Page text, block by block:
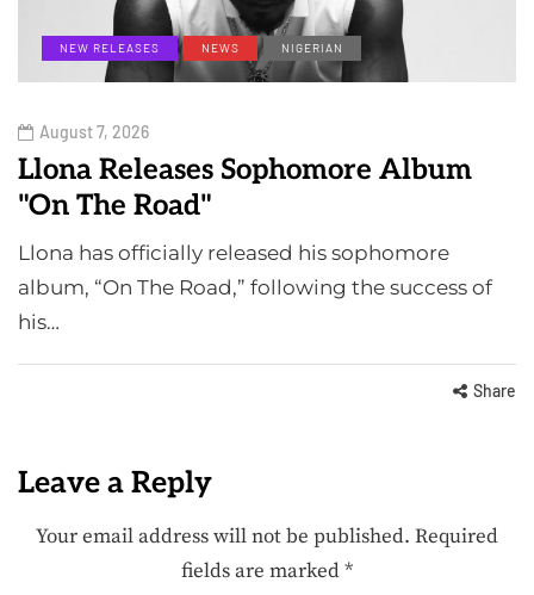
NEW RELEASES NEWS NIGERIAN
August 7, 2026
Llona Releases Sophomore Album
"On The Road"
Llona has officially released his sophomore
album, “On The Road,” following the success of
his…
Share
Leave a Reply
Your email address will not be published. Required
fields are marked*